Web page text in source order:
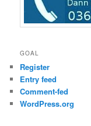
GOAL
Register
Entry feed
Comment-fed
WordPress.org